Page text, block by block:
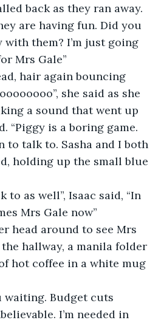
back as they ran away.
are having fun. Did you
them? I’m just going
Mrs Gale”
hair again bouncing
she said as she
a sound that went up
“Piggy is a boring game.
to talk to. Sasha and I both
holding up the small blue
to as well”, Isaac said, “In
Mrs Gale now”
head around to see Mrs
hallway, a manila folder
hot coffee in a white mug
waiting. Budget cuts
I’m needed in